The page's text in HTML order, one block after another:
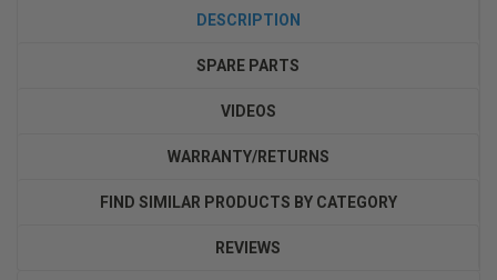
DESCRIPTION
SPARE PARTS
VIDEOS
WARRANTY/RETURNS
FIND SIMILAR PRODUCTS BY CATEGORY
REVIEWS